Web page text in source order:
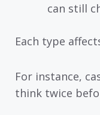
can still
Each type
For instance,
think twice